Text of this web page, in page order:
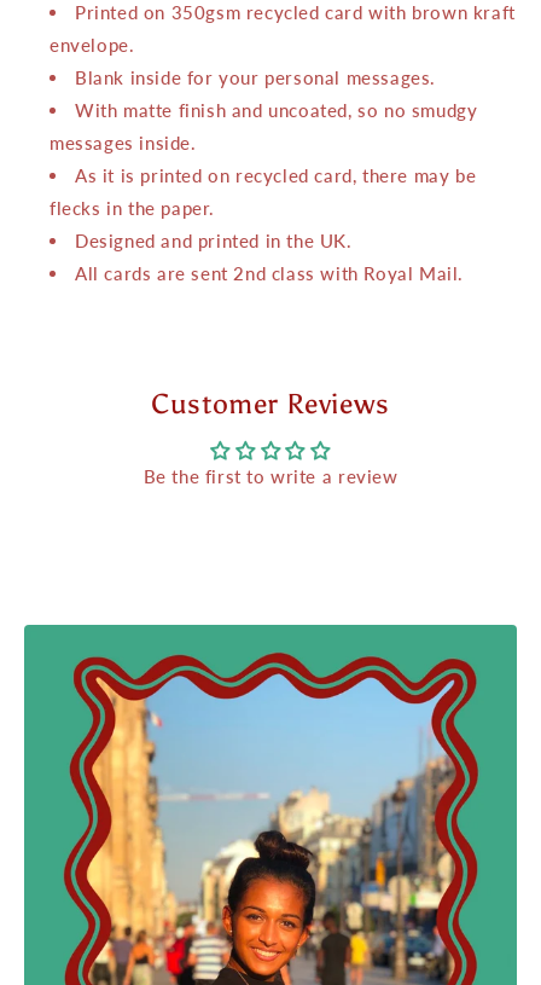
Printed on 350gsm recycled card with brown kraft
envelope.
Blank inside for your personal messages.
With matte finish and uncoated, so no smudgy
messages inside.
As it is printed on recycled card, there may be
flecks in the paper.
Designed and printed in the UK.
All cards are sent 2nd class with Royal Mail.
Customer Reviews
Be the first to write a review